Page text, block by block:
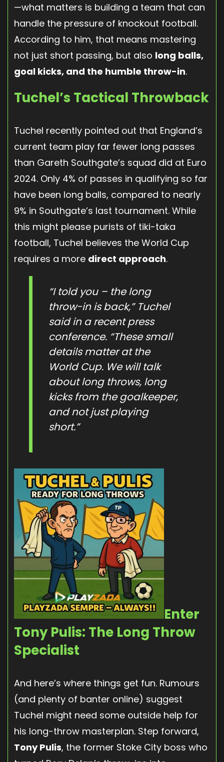
—what matters is building a team that can
handle the pressure of knockout football.
According to him, that means mastering
not just short passing, but also long balls,
goal kicks, and the humble throw-in.
Tuchel’s Tactical Throwback
Tuchel recently pointed out that England’s
current team play far fewer long passes
than Gareth Southgate’s squad did at Euro
2024. Only 4% of passes in qualifying so far
have been long balls, compared to nearly
9% in Southgate’s last tournament. While
this might please purists of tiki-taka
football, Tuchel believes the World Cup
requires a more direct approach.
“I told you – the long
throw-in is back,” Tuchel
said in a recent press
conference. “These small
details matter at the
World Cup. We will talk
about long throws, long
kicks from the goalkeeper,
and not just playing
short.”
Enter
Tony Pulis: The Long Throw
Specialist
And here’s where things get fun. Rumours
(and plenty of banter online) suggest
Tuchel might need some outside help for
his long-throw masterplan. Step forward,
Tony Pulis, the former Stoke City boss who